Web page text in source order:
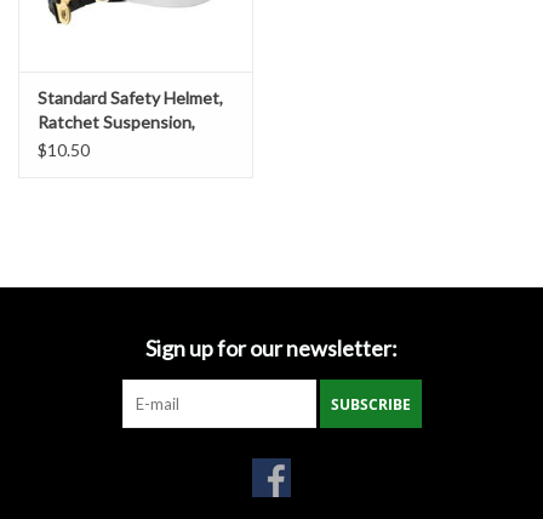
Geotextile & Landscape
Fabric
Gloves
Hard Hats /Helmets
Hog Rings & Related Tools
Standard Safety Helmet,
Ratchet Suspension,
White Shell
$10.50
Sign up for our newsletter:
SUBSCRIBE